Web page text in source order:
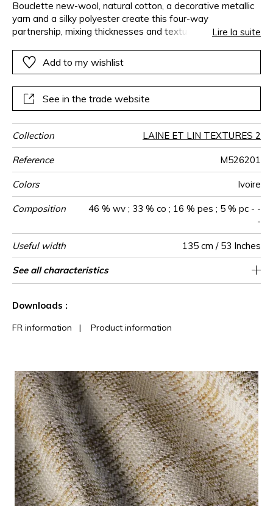
Bouclette new-wool, natural cotton, a decorative metallic
yarn and a silky polyester create this four-way
partnership, mixing thicknesses and textures, shine and
imperfect contours becomes more imposing when used on
a large-scale, on curtains or the curves of a decorative
Lire la suite
Add to my wishlist
See in the trade website
Collection LAINE ET LIN TEXTURES 2
Reference M526201
Colors Ivoire
Composition
46 % wv ; 33 % co ; 16 % pes ; 5 % pc - -
-
Useful width 135 cm / 53 Inches
Match Straight match
Martindale 15000
Martindale
use
Siège à usage déco : <20.000 cycles
(Martindale) et/ou <15.000 doubles rubs
Wyzenbeek 15000
Pattern
direction
Non-railroaded
Weight in
g/m²
690
Performance
Accoustique
aw - 0.15
Use
Care
Country of
origin
Italy
Horizontal
repeat
9 cm / 4 Inches
Vertical repeat 23 cm / 9 Inches
Features
See all characteristics
Downloads :
FR information | Product information